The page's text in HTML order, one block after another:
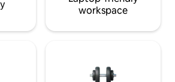
workspace